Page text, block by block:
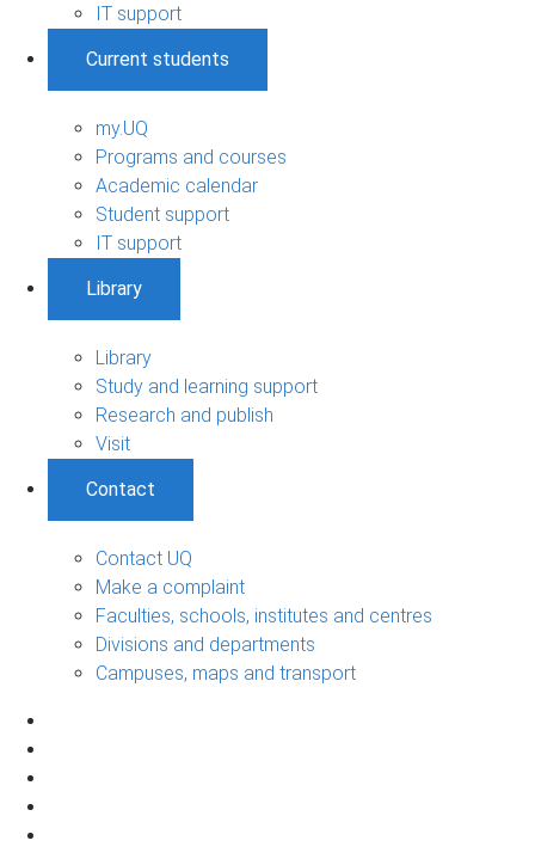
IT support
Current students
my.UQ
Programs and courses
Academic calendar
Student support
IT support
Library
Library
Study and learning support
Research and publish
Visit
Contact
Contact UQ
Make a complaint
Faculties, schools, institutes and centres
Divisions and departments
Campuses, maps and transport